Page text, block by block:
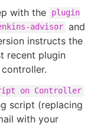
with the
plugin
advisor and
instructs the
recent plugin
on Controller
script (replacing
with your